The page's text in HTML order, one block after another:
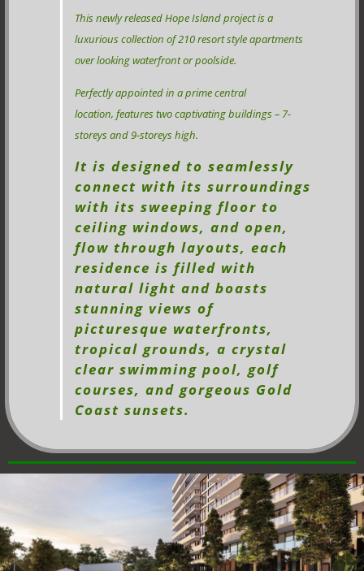
This newly released Hope Island project is a
luxurious collection of 210 resort style apartments
over looking waterfront or poolside.
Perfectly appointed in a prime central
location, features two captivating buildings – 7-
storeys and 9-storeys high.
It is designed to seamlessly
connect with its surroundings
with its sweeping floor to
ceiling windows, and open,
flow through layouts, each
residence is filled with
natural light and boasts
stunning views of
picturesque waterfronts,
tropical grounds, a crystal
clear swimming pool, golf
courses, and gorgeous Gold
Coast sunsets.